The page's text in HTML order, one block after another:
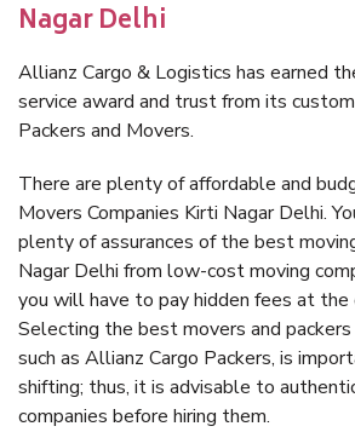
Nagar Delhi
Allianz Cargo & Logistics has earned
service award and trust from its
Packers and Movers.
There are plenty of affordable and
Movers Companies Kirti Nagar Delhi.
plenty of assurances of the best
Nagar Delhi from low-cost moving
you will have to pay hidden fees at the
Selecting the best movers and
such as Allianz Cargo Packers, is
shifting; thus, it is advisable to
companies before hiring them.